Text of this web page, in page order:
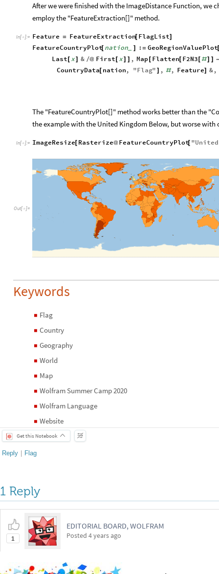
After we were finished with the ImageDistance Function, we
employ the "FeatureExtraction[]" method.
In[ ]:= Feature = FeatureExtraction[ FlagList]
FeatureCountryPlot[ nation_ ] := GeoRegionValuePlot
Last [ x] & /@ First [ x] ] , Map [ Flatten[ F2N3 [ #] ]
CountryData[ nation, "Flag" ] , #, Feature] &,
The "FeatureCountryPlot[]" method works better than the
the example with the United Kingdom Below, but worse with
In[ ]:= ImageResize[ Rasterize@ FeatureCountryPlot[ "
Out[  ]=
Keywords
◼ Flag
◼ Country
◼ Geography
◼ World
◼ Map
◼ Wolfram Summer Camp 2020
◼ Wolfram Language
◼ Website
Get this Notebook
Reply | Flag
1 Reply
1
EDITORIAL BOARD, WOLFRAM
Posted 4 years ago